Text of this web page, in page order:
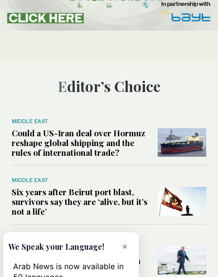
Editor’s Choice
MIDDLE EAST
Could a US-Iran deal over Hormuz
reshape global shipping and the
rules of international trade?
MIDDLE EAST
Six years after Beirut port blast,
survivors say they are ‘alive, but it’s
not a life’
Can Trump’s ‘art of the deal’
strategy reshape the conflict with
Iran?
×
We Speak your Language!
Arab News is now available in